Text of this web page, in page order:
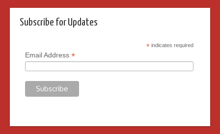
Subscribe for Updates
*indicates required
Email Address*